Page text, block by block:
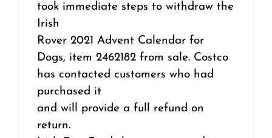
took immediate steps to withdraw the
Irish
Rover 2021 Advent Calendar for
Dogs, item 2462182 from sale. Costco
has contacted customers who had
purchased it
and will provide a full refund on
return.